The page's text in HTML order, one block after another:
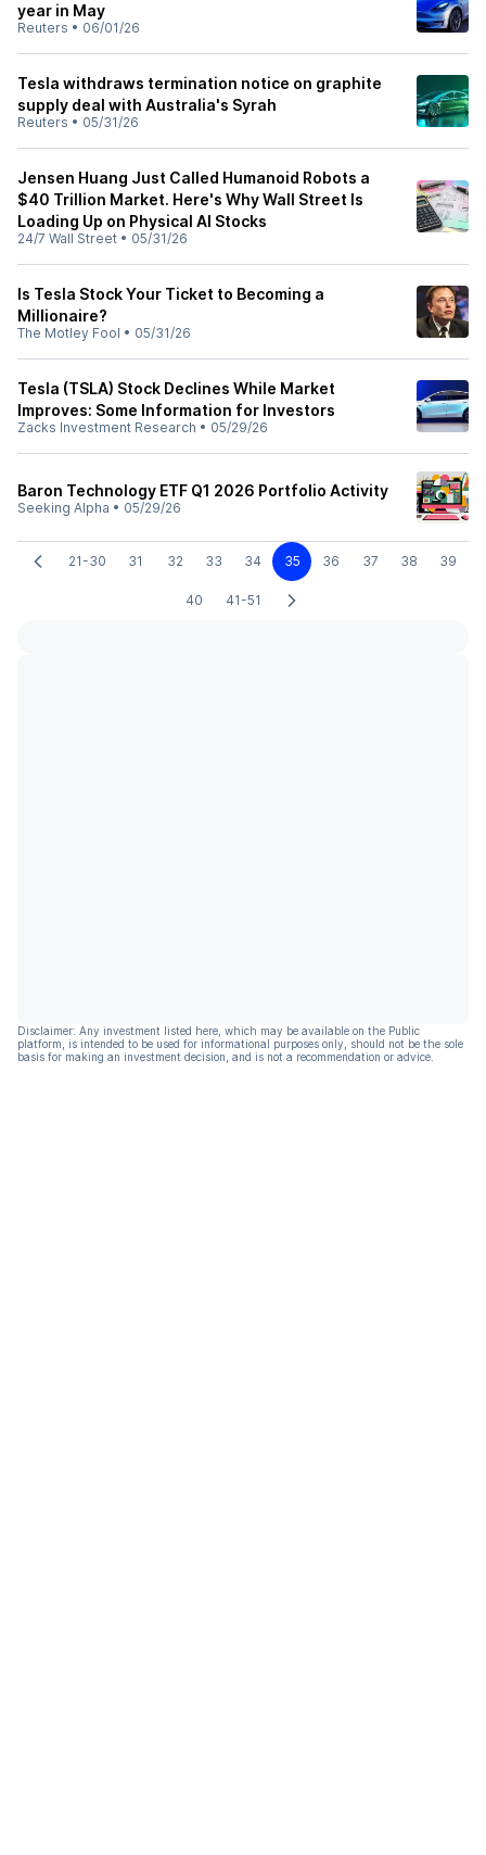
year in May
Reuters • 06/01/26
Tesla withdraws termination notice on graphite
supply deal with Australia's Syrah
Reuters • 05/31/26
Jensen Huang Just Called Humanoid Robots a
$40 Trillion Market. Here's Why Wall Street Is
Loading Up on Physical AI Stocks
24/7 Wall Street • 05/31/26
Is Tesla Stock Your Ticket to Becoming a
Millionaire?
The Motley Fool • 05/31/26
Tesla (TSLA) Stock Declines While Market
Improves: Some Information for Investors
Zacks Investment Research • 05/29/26
Baron Technology ETF Q1 2026 Portfolio Activity
Seeking Alpha • 05/29/26
21-30 31 32 33 34 35 36 37 38 39
40 41-51
Disclaimer: Any investment listed here, which may be available on the Public
platform, is intended to be used for informational purposes only, should not be the sole
basis for making an investment decision, and is not a recommendation or advice.